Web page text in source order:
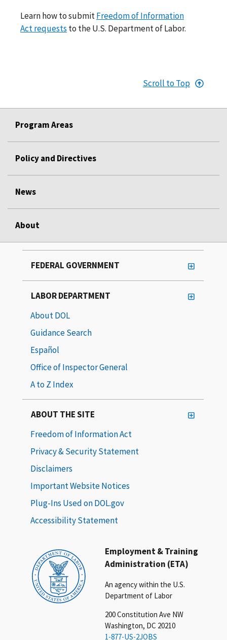
Learn how to submitFreedom of Information
Act requests to the U.S. Department of Labor.
Scroll to Top
Program Areas
Policy and Directives
News
About
Employment & Training
Administration (ETA)
An agency within the U.S.
Department of Labor
200 Constitution Ave NW
Washington, DC 20210
1-877-US-2JOBS
FEDERAL GOVERNMENT
LABOR DEPARTMENT
About DOL
Guidance Search
Español
Office of Inspector General
A to Z Index
ABOUT THE SITE
Freedom of Information Act
Privacy & Security Statement
Disclaimers
Important Website Notices
Plug-Ins Used on DOL.gov
Accessibility Statement